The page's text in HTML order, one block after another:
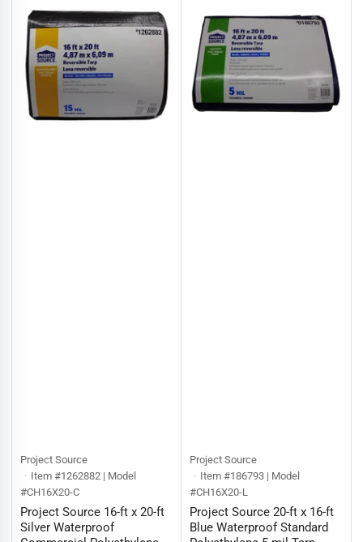
Project Source
Item #1262882 | Model
#CH16X20-C
Project Source 16-ft x 20-ft
Silver Waterproof
Project Source
Item #186793 | Model
#CH16X20-L
Project Source 20-ft x 16-ft
Blue Waterproof Standard